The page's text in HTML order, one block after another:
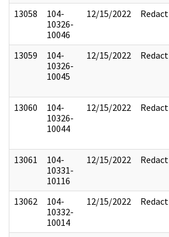
13058
104-
10326-
10046
12/15/2022 Redact
13059
104-
10326-
10045
12/15/2022 Redact
13060
104-
10326-
10044
12/15/2022 Redact
13061
104-
10331-
10116
12/15/2022 Redact
13062
104-
10332-
10014
12/15/2022 Redact